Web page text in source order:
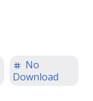
No
Download